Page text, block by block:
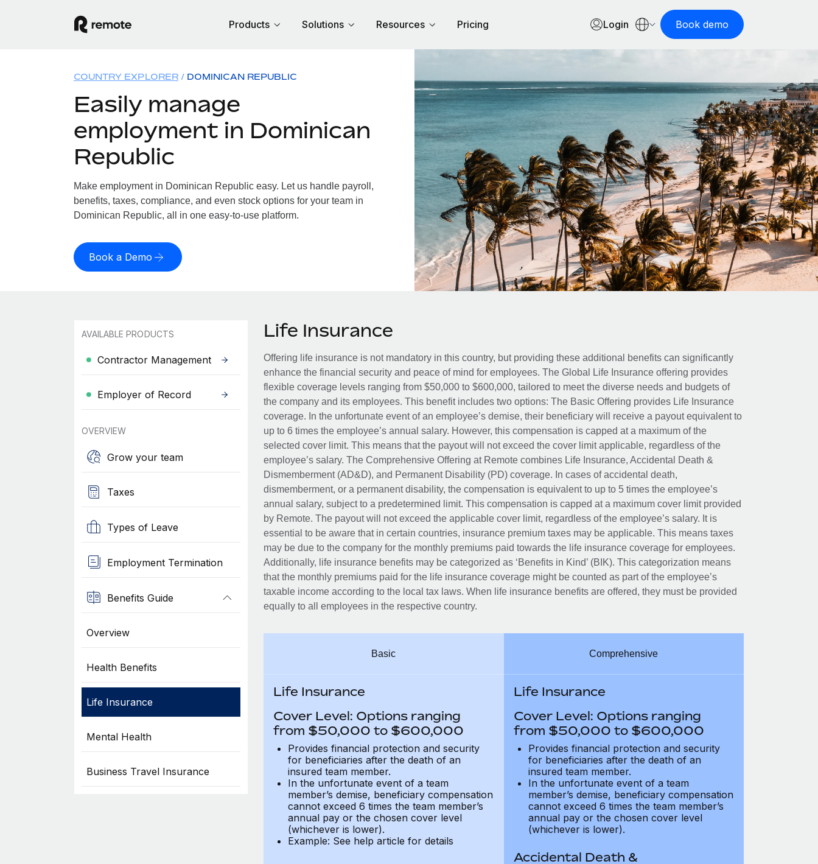
Products Solutions Resources Pricing Login Book demo
COUNTRY EXPLORER DOMINICAN REPUBLIC
Easily manage
employment in Dominican
Republic
Make employment in Dominican Republic easy. Let us handle payroll,
benefits, taxes, compliance, and even stock options for your team in
Dominican Republic, all in one easy-to-use platform.
Book a Demo
AVAILABLE PRODUCTS
Contractor Management
Employer of Record
OVERVIEW
Grow your team
Taxes
Types of Leave
Employment Termination
Benefits Guide
Overview
Health Benefits
Life Insurance
Mental Health
Business Travel Insurance
Life Insurance
Offering life insurance is not mandatory in this country, but providing these additional benefits can significantly
enhance the financial security and peace of mind for employees. The Global Life Insurance offering provides
flexible coverage levels ranging from $50,000 to $600,000, tailored to meet the diverse needs and budgets of
the company and its employees. This benefit includes two options: The Basic Offering provides Life Insurance
coverage. In the unfortunate event of an employee’s demise, their beneficiary will receive a payout equivalent to
up to 6 times the employee’s annual salary. However, this compensation is capped at a maximum of the
selected cover limit. This means that the payout will not exceed the cover limit applicable, regardless of the
employee’s salary. The Comprehensive Offering at Remote combines Life Insurance, Accidental Death &
Dismemberment (AD&D), and Permanent Disability (PD) coverage. In cases of accidental death,
dismemberment, or a permanent disability, the compensation is equivalent to up to 5 times the employee’s
annual salary, subject to a predetermined limit. This compensation is capped at a maximum cover limit provided
by Remote. The payout will not exceed the applicable cover limit, regardless of the employee’s salary. It is
essential to be aware that in certain countries, insurance premium taxes may be applicable. This means taxes
may be due to the company for the monthly premiums paid towards the life insurance coverage for employees.
Additionally, life insurance benefits may be categorized as ‘Benefits in Kind’ (BIK). This categorization means
that the monthly premiums paid for the life insurance coverage might be counted as part of the employee’s
taxable income according to the local tax laws. When life insurance benefits are offered, they must be provided
equally to all employees in the respective country.
Basic
Life Insurance
Cover Level: Options ranging
from $50,000 to $600,000
Provides financial protection and security
for beneficiaries after the death of an
insured team member.
In the unfortunate event of a team
member’s demise, beneficiary compensation
cannot exceed 6 times the team member’s
annual pay or the chosen cover level
(whichever is lower).
Example: See help article for details
Comprehensive
Life Insurance
Cover Level: Options ranging
from $50,000 to $600,000
Provides financial protection and security
for beneficiaries after the death of an
insured team member.
In the unfortunate event of a team
member’s demise, beneficiary compensation
cannot exceed 6 times the team member’s
annual pay or the chosen cover level
(whichever is lower).
Accidental Death &